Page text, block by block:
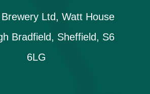
Ltd, Watt House
Bradfield, Sheffield, S6
6LG